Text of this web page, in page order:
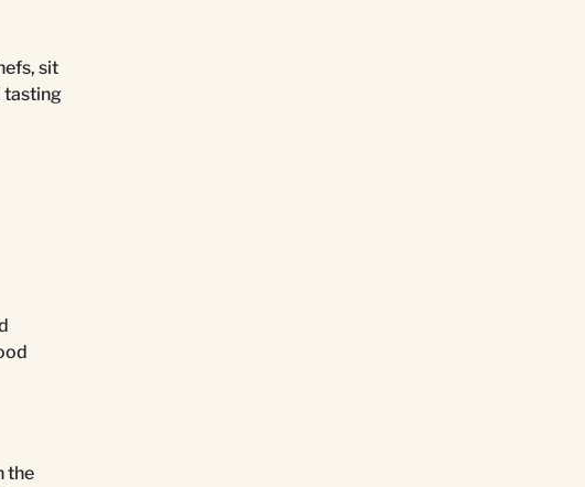
sit
tasting
the